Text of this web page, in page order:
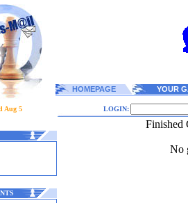
HOMEPAGE YOUR
Aug 5 LOGIN:
Finished
No